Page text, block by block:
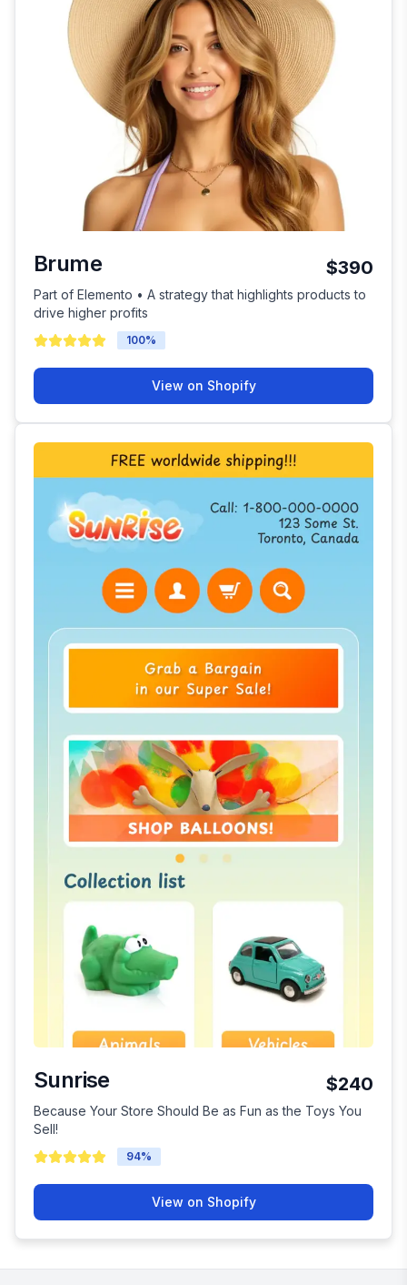
Brume $390
Part of Elemento • A strategy that highlights products to
drive higher profits
100%
View on Shopify
Sunrise $240
Because Your Store Should Be as Fun as the Toys You
Sell!
94%
View on Shopify